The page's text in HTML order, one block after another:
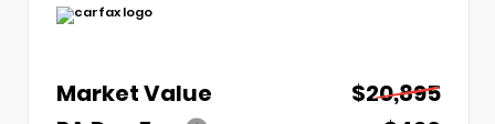
Market Value
$20,895